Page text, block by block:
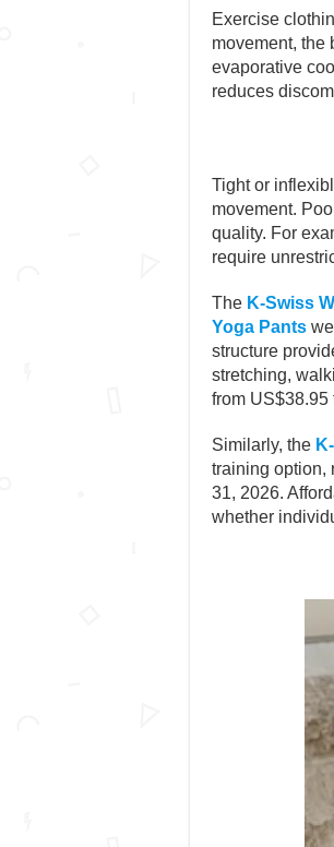
Exercise
movement, the
evaporative
reduces
Tight or
movement.
quality. For
require
The K-Swiss
Yoga Pants
structure
stretching,
from
Similarly, the
training option,
31, 2026.
whether